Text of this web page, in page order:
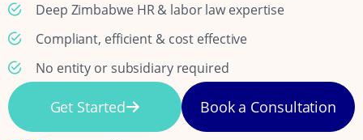
Deep Zimbabwe HR & labor law expertise
Compliant, efficient & cost effective
No entity or subsidiary required
Get Started Book a Consultation